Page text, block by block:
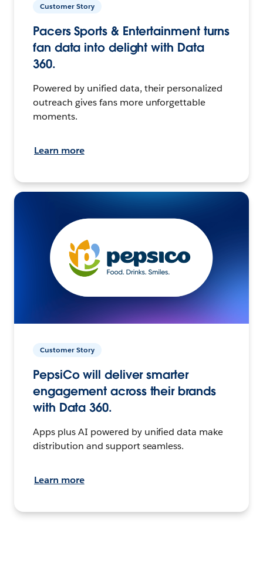
Customer Story
Pacers Sports & Entertainment turns
fan data into delight with Data
360.
Powered by unified data, their personalized
outreach gives fans more unforgettable
moments.
Learn more
Customer Story
PepsiCo will deliver smarter
engagement across their brands
with Data 360.
Apps plus AI powered by unified data make
distribution and support seamless.
Learn more